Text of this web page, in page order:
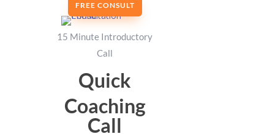
FREE CONSULT
15 Minute Introductory
Call
Quick
Coaching
Call